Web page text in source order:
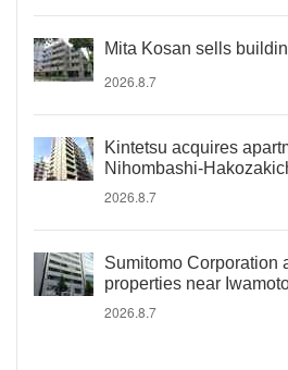
Mita Kosan sells
2026.8.7
Kintetsu acquires
Nihombashi-
2026.8.7
Sumitomo Corporation
properties near
2026.8.7